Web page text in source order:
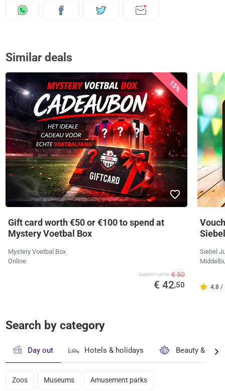
Similar deals
15%
Gift card worth €50 or €100 to spend at
Mystery Voetbal Box
Mystery Voetbal Box
Online
Supplier's price € 50
€ 42,50
Siebel
4.8 /
Search by category
Day out Hotels & holidays Beauty &
Zoos Museums Amusement parks